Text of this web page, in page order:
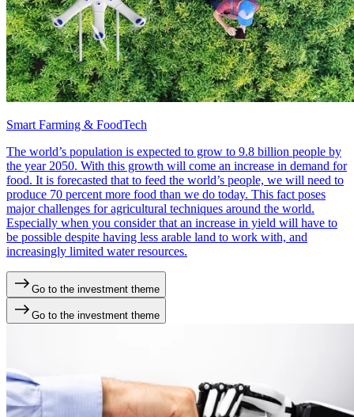
Smart Farming & FoodTech
The world’s population is expected to grow to 9.8 billion people by
the year 2050. With this growth will come an increase in demand for
food. It is forecasted that to feed the world’s people, we will need to
produce 70 percent more food than we do today. This fact poses
major challenges for agricultural techniques around the world.
Especially when you consider that an increase in yield will have to
be possible despite having less arable land to work with, and
increasingly limited water resources.
Go to the investment theme
Go to the investment theme